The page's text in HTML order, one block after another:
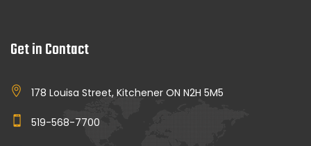
Get in Contact
178 Louisa Street, Kitchener ON N2H 5M5
519-568-7700